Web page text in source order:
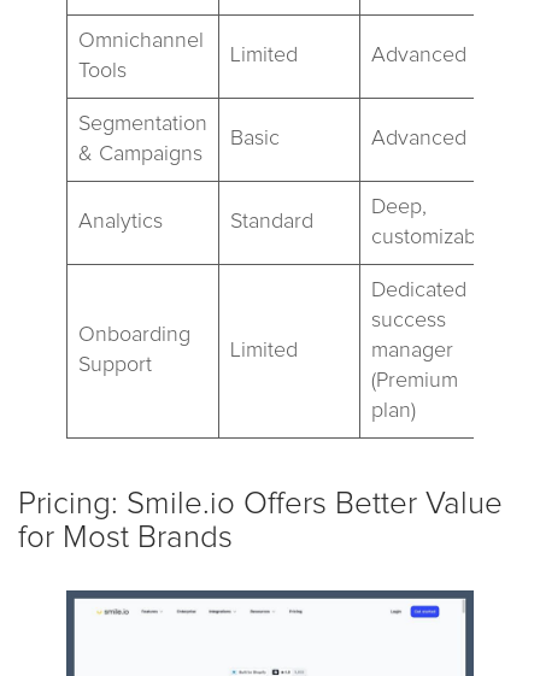
Omnichannel
Tools
Limited Advanced
Segmentation
& Campaigns
Basic Advanced
Analytics Standard
Deep,
customizable
Onboarding
Support
Limited
Dedicated
success
manager
(Premium
plan)
Pricing: Smile.io Offers Better Value
for Most Brands